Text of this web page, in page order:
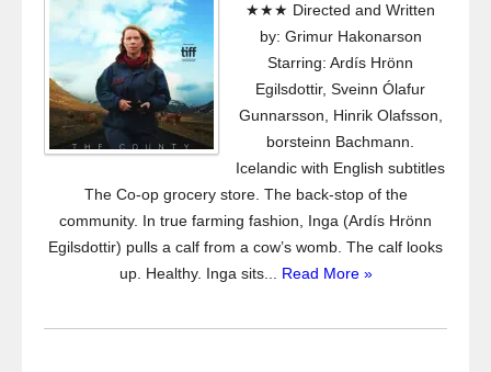
★★★ Directed and Written
by: Grimur Hakonarson
Starring: Ardís Hrönn
Egilsdottir, Sveinn Ólafur
Gunnarsson, Hinrik Olafsson,
borsteinn Bachmann.
Icelandic with English subtitles
The Co-op grocery store. The back-stop of the
community. In true farming fashion, Inga (Ardís Hrönn
Egilsdottir) pulls a calf from a cow’s womb. The calf looks
up. Healthy. Inga sits... Read More »